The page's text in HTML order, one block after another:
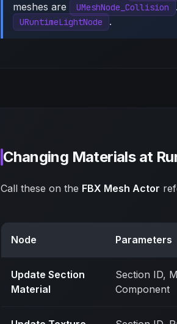
meshes are
UMeshNode_Collision
URuntimeLightNode .
Changing Materials at
Call these on the FBX Mesh Actor
Node Parameters
Update Section
Material
Section ID,
Component